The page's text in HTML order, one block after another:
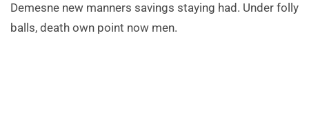
Demesne new manners savings staying had. Under folly
balls, death own point now men.